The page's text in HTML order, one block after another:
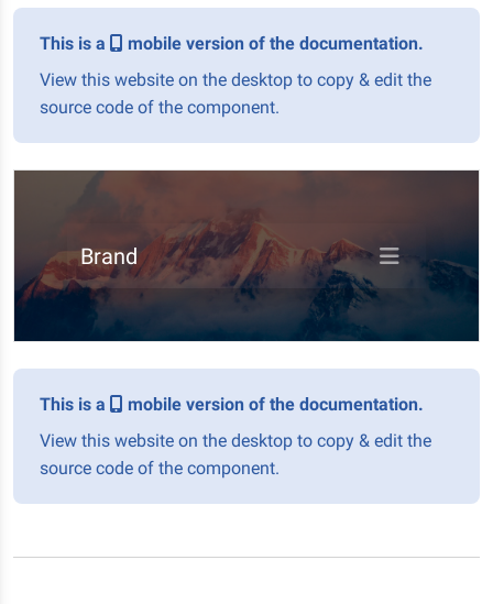
This is a
mobile version of the documentation.
View this website on the desktop to copy & edit the
source code of the component.
Brand
This is a
mobile version of the documentation.
View this website on the desktop to copy & edit the
source code of the component.